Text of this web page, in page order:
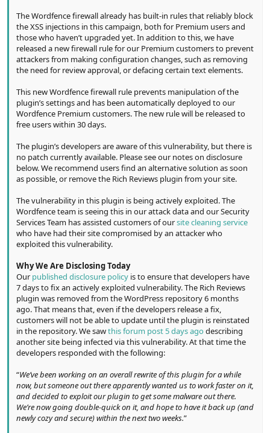
The Wordfence firewall already has built-in rules that reliably block
the XSS injections in this campaign, both for Premium users and
those who haven’t upgraded yet. In addition to this, we have
released a new firewall rule for our Premium customers to prevent
attackers from making configuration changes, such as removing
the need for review approval, or defacing certain text elements.
This new Wordfence firewall rule prevents manipulation of the
plugin’s settings and has been automatically deployed to our
Wordfence Premium customers. The new rule will be released to
free users within 30 days.
The plugin’s developers are aware of this vulnerability, but there is
no patch currently available. Please see our notes on disclosure
below. We recommend users find an alternative solution as soon
as possible, or remove the Rich Reviews plugin from your site.
The vulnerability in this plugin is being actively exploited. The
Wordfence team is seeing this in our attack data and our Security
Services Team has assisted customers of oursite cleaning service
who have had their site compromised by an attacker who
exploited this vulnerability.
Why We Are Disclosing Today
Our published disclosure policy is to ensure that developers have
7 days to fix an actively exploited vulnerability. The Rich Reviews
plugin was removed from the WordPress repository 6 months
ago. That means that, even if the developers release a fix,
customers will not be able to update until the plugin is reinstated
in the repository. We sawthis forum post 5 days agodescribing
another site being infected via this vulnerability. At that time the
developers responded with the following:
“We’ve been working on an overall rewrite of this plugin for a while
now, but someone out there apparently wanted us to work faster on it,
and decided to exploit our plugin to get some malware out there.
We’re now going double-quick on it, and hope to have it back up (and
newly cozy and secure) within the next two weeks.”